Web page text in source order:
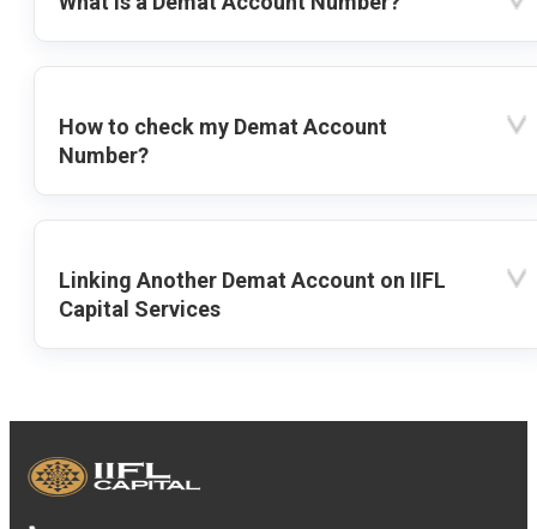
How to check my Demat Account
Number?
Linking Another Demat Account on IIFL
Capital Services